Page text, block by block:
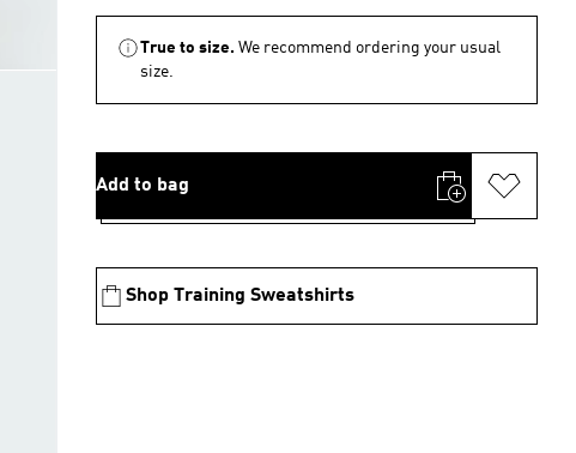
True to size. We recommend ordering your usual
size.
Add to bag
Shop Training Sweatshirts